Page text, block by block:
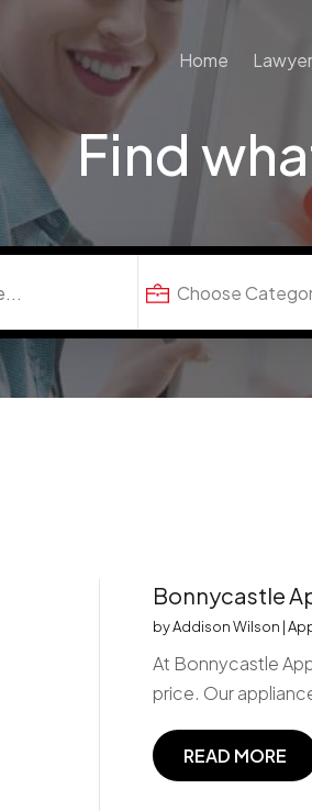
Home
Find
Bonnycastle
byAddison Wilson |
At Bonnycastle
price. Our
READ MORE